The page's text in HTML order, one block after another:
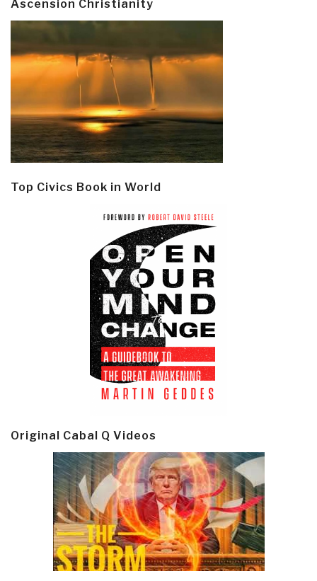
Ascension Christianity
Top Civics Book in World
Original Cabal Q Videos